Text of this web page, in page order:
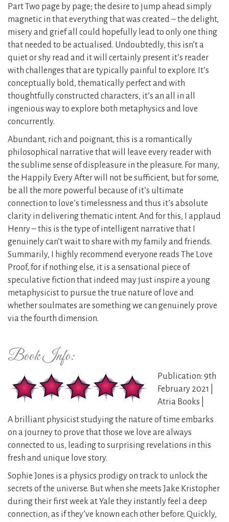
Part Two page by page; the desire to jump ahead simply
magnetic in that everything that was created – the delight,
misery and grief all could hopefully lead to only one thing
that needed to be actualised. Undoubtedly, this isn’t a
quiet or shy read and it will certainly present it’s reader
with challenges that are typically painful to explore. It’s
conceptually bold, thematically perfect and with
thoughtfully constructed characters, it’s an all in all
ingenious way to explore both metaphysics and love
concurrently.
Abundant, rich and poignant, this is a romantically
philosophical narrative that will leave every reader with
the sublime sense of displeasure in the pleasure. For many,
the Happily Every After will not be sufficient, but for some,
be all the more powerful because of it’s ultimate
connection to love’s timelessness and thus it’s absolute
clarity in delivering thematic intent. And for this, I applaud
Henry – this is the type of intelligent narrative that I
genuinely can’t wait to share with my family and friends.
Summarily, I highly recommend everyone reads The Love
Proof, for if nothing else, it is a sensational piece of
speculative fiction that indeed may just inspire a young
metaphysicist to pursue the true nature of love and
whether soulmates are something we can genuinely prove
via the fourth dimension.
Book Info:
Publication: 9th
February 2021 |
Atria Books |
A brilliant physicist studying the nature of time embarks
on a journey to prove that those we love are always
connected to us, leading to surprising revelations in this
fresh and unique love story.
Sophie Jones is a physics prodigy on track to unlock the
secrets of the universe. But when she meets Jake Kristopher
during their first week at Yale they instantly feel a deep
connection, as if they’ve known each other before. Quickly,